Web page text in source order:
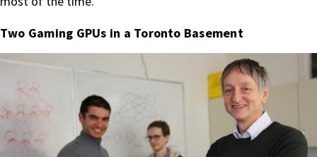
Two Gaming GPUs in a Toronto Basement